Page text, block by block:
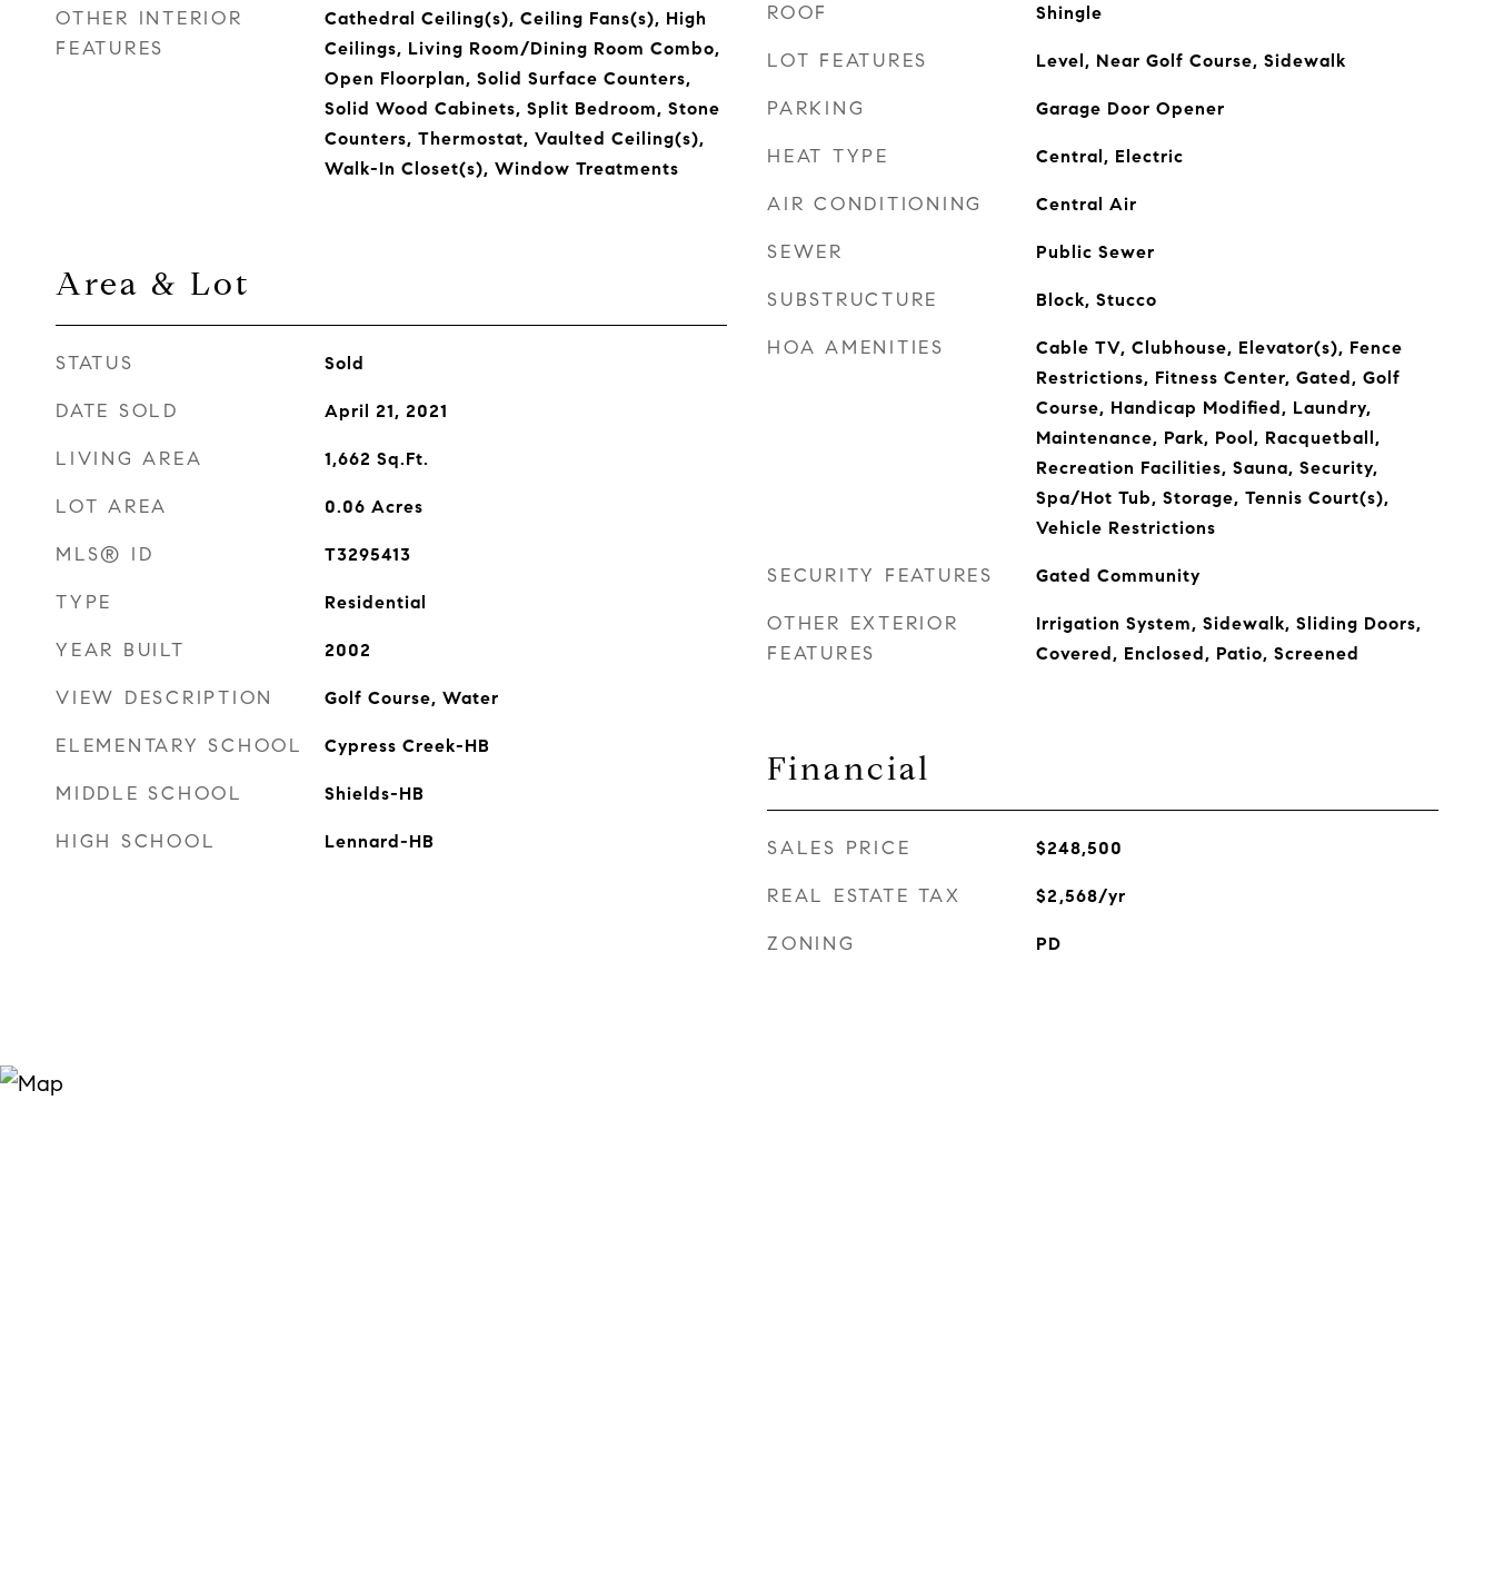
OTHER INTERIOR
FEATURES
Cathedral Ceiling(s), Ceiling Fans(s), High
Ceilings, Living Room/Dining Room Combo,
Open Floorplan, Solid Surface Counters,
Solid Wood Cabinets, Split Bedroom, Stone
Counters, Thermostat, Vaulted Ceiling(s),
Walk-In Closet(s), Window Treatments
Area & Lot
STATUS Sold
DATE SOLD April 21, 2021
LIVING AREA 1,662 Sq.Ft.
LOT AREA 0.06 Acres
MLS® ID T3295413
TYPE Residential
YEAR BUILT 2002
VIEW DESCRIPTION Golf Course, Water
ELEMENTARY SCHOOL Cypress Creek-HB
MIDDLE SCHOOL Shields-HB
HIGH SCHOOL Lennard-HB
ROOF Shingle
LOT FEATURES Level, Near Golf Course, Sidewalk
PARKING Garage Door Opener
HEAT TYPE Central, Electric
AIR CONDITIONING Central Air
SEWER Public Sewer
SUBSTRUCTURE Block, Stucco
HOA AMENITIES
Cable TV, Clubhouse, Elevator(s), Fence
Restrictions, Fitness Center, Gated, Golf
Course, Handicap Modified, Laundry,
Maintenance, Park, Pool, Racquetball,
Recreation Facilities, Sauna, Security,
Spa/Hot Tub, Storage, Tennis Court(s),
Vehicle Restrictions
SECURITY FEATURES Gated Community
OTHER EXTERIOR
FEATURES
Irrigation System, Sidewalk, Sliding Doors,
Covered, Enclosed, Patio, Screened
Financial
SALES PRICE $248,500
REAL ESTATE TAX $2,568/yr
ZONING PD